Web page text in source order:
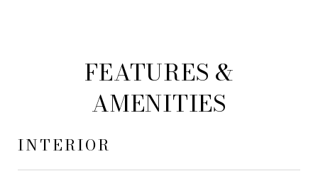
FEATURES &
AMENITIES
INTERIOR